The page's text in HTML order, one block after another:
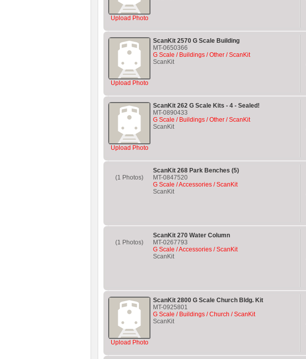
Upload Photo
Upload Photo
ScanKit 2570 G Scale Building
MT-0650366
G Scale / Buildings / Other / ScanKit
ScanKit
Upload Photo
ScanKit 262 G Scale Kits - 4 - Sealed!
MT-0890433
G Scale / Buildings / Other / ScanKit
ScanKit
(1 Photos)
ScanKit 268 Park Benches (5)
MT-0847520
G Scale / Accessories / ScanKit
ScanKit
(1 Photos)
ScanKit 270 Water Column
MT-0267793
G Scale / Accessories / ScanKit
ScanKit
Upload Photo
ScanKit 2800 G Scale Church Bldg. Kit
MT-0925801
G Scale / Buildings / Church / ScanKit
ScanKit